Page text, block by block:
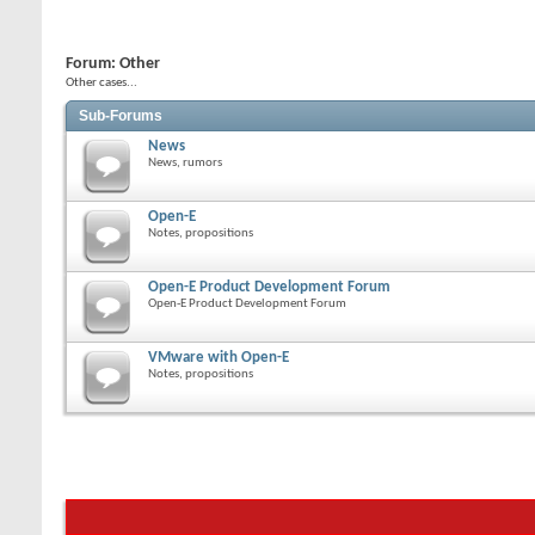
Forum: Other
Other cases...
Sub-Forums
News
News, rumors
Open-E
Notes, propositions
Open-E Product Development Forum
Open-E Product Development Forum
VMware with Open-E
Notes, propositions